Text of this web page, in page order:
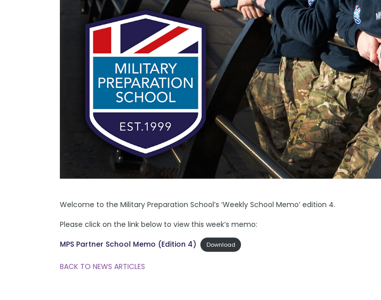
Welcome to the Military Preparation School’s ‘Weekly School Memo’ edition 4.
Please click on the link below to view this week’s memo:
MPS Partner School Memo (Edition 4)
Download
BACK TO NEWS ARTICLES